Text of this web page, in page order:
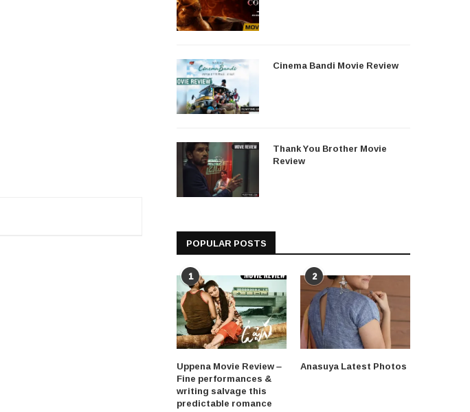
Cinema Bandi Movie Review
Thank You Brother Movie
Review
POPULAR POSTS
1
Uppena Movie Review –
Fine performances &
writing salvage this
predictable romance
2
Anasuya Latest Photos